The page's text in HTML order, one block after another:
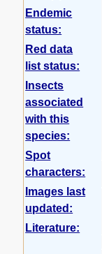
Endemic
status:
Red data
list status:
Insects
associated
with this
species:
Spot
characters:
Images last
updated:
Literature: